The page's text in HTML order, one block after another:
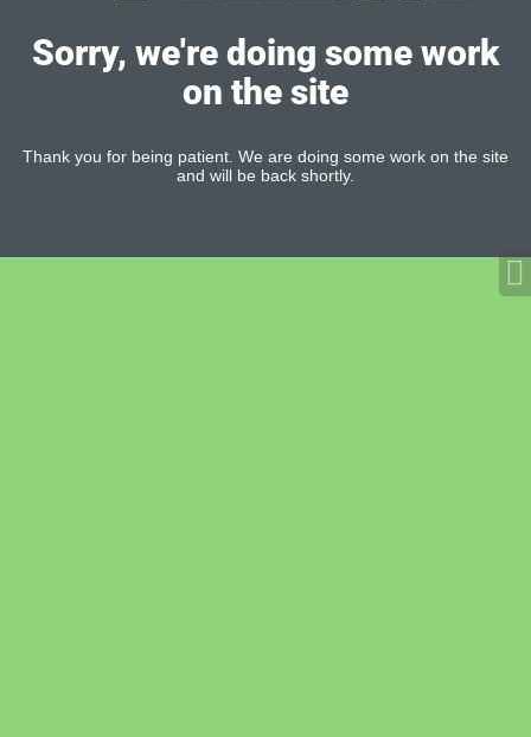
Sorry, we're doing some work
on the site
Thank you for being patient. We are doing some work on the site
and will be back shortly.